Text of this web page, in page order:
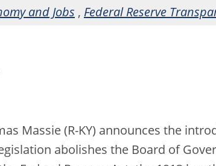
and Jobs , Federal Reserve
Massie (R-KY) announces the
abolishes the Board of